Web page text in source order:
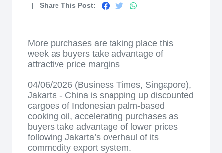
|
Share This Post:
More purchases are taking place this
week as buyers take advantage of
attractive price margins
04/06/2026 (Business Times, Singapore),
Jakarta - China is snapping up discounted
cargoes of Indonesian palm-based
cooking oil, accelerating purchases as
buyers take advantage of lower prices
following Jakarta’s overhaul of its
commodity export system.